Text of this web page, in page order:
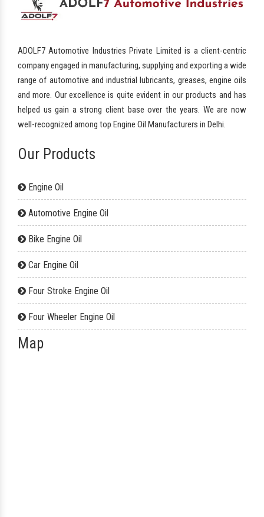
ADOLF7 Automotive Industries Private Limited is a client-centric
company engaged in manufacturing, supplying and exporting a wide
range of automotive and industrial lubricants, greases, engine oils
and more. Our excellence is quite evident in our products and has
helped us gain a strong client base over the years. We are now
well-recognized among top Engine Oil Manufacturers in Delhi.
Our Products
Engine Oil
Automotive Engine Oil
Bike Engine Oil
Car Engine Oil
Four Stroke Engine Oil
Four Wheeler Engine Oil
Map